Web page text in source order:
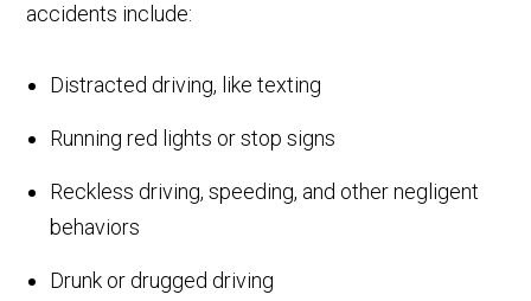
accidents include:
Distracted driving, like texting
Running red lights or stop signs
Reckless driving, speeding, and other negligent
behaviors
Drunk or drugged driving